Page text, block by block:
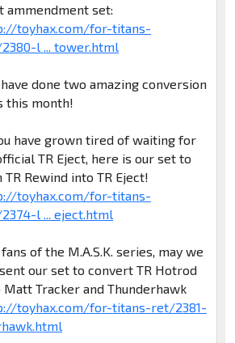
ammendment set:
toyhax.com/for-titans-
l ... tower.html
done two amazing conversion
this month!
have grown tired of waiting for
TR Eject, here is our set to
TR Rewind into TR Eject!
toyhax.com/for-titans-
l ... eject.html
of the M.A.S.K. series, may we
our set to convert TR Hotrod
Matt Tracker and Thunderhawk
toyhax.com/for-titans-ret/2381-